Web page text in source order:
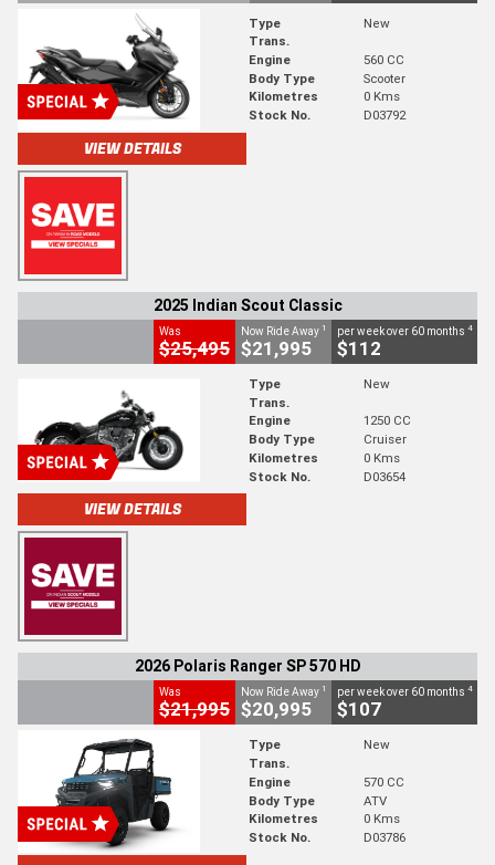
Type
New
Trans.
Engine
560 CC
Body Type
Scooter
Kilometres
0 Kms
Stock No.
D03792
VIEW DETAILS
2025 Indian Scout Classic
Was
$25,495
Now Ride Away 1
$21,995
per week over 60 months 4
$112
Type
New
Trans.
Engine
1250 CC
Body Type
Cruiser
Kilometres
0 Kms
Stock No.
D03654
VIEW DETAILS
2026 Polaris Ranger SP 570 HD
Was
$21,995
Now Ride Away 1
$20,995
per week over 60 months 4
$107
Type
New
Trans.
Engine
570 CC
Body Type
ATV
Kilometres
0 Kms
Stock No.
D03786